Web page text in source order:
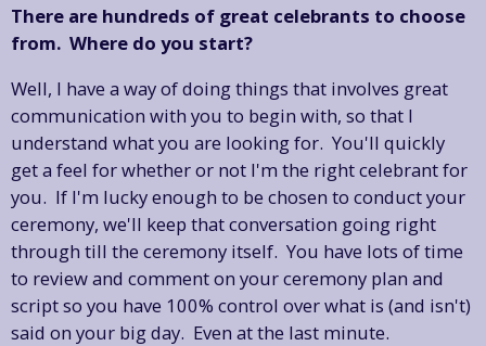
There are hundreds of great celebrants to choose
from. Where do you start?
Well, I have a way of doing things that involves great
communication with you to begin with, so that I
understand what you are looking for. You'll quickly
get a feel for whether or not I'm the right celebrant for
you. If I'm lucky enough to be chosen to conduct your
ceremony, we'll keep that conversation going right
through till the ceremony itself. You have lots of time
to review and comment on your ceremony plan and
script so you have 100% control over what is (and isn't)
said on your big day. Even at the last minute.